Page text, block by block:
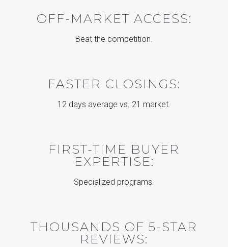
OFF-MARKET ACCESS:
Beat the competition.
FASTER CLOSINGS:
12 days average vs. 21 market.
FIRST-TIME BUYER
EXPERTISE:
Specialized programs.
THOUSANDS OF 5-STAR
REVIEWS: